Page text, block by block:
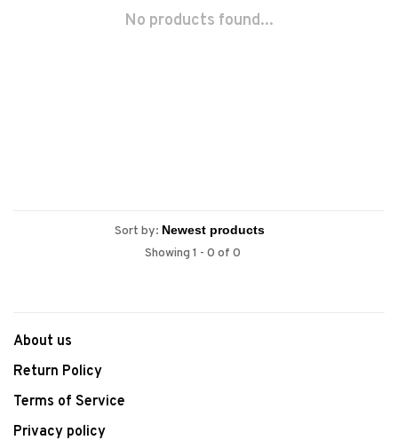
No products found...
Sort by:
Showing 1 - 0 of 0
About us
Return Policy
Terms of Service
Privacy policy